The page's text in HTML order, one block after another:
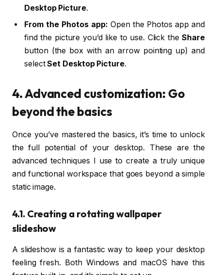
Desktop Picture.
From the Photos app: Open the Photos app and
find the picture you’d like to use. Click theShare
button (the box with an arrow pointing up) and
selectSet Desktop Picture.
4. Advanced customization: Go
beyond the basics
Once you’ve mastered the basics, it’s time to unlock
the full potential of your desktop. These are the
advanced techniques I use to create a truly unique
and functional workspace that goes beyond a simple
static image.
4.1. Creating a rotating wallpaper
slideshow
A slideshow is a fantastic way to keep your desktop
feeling fresh. Both Windows and macOS have this